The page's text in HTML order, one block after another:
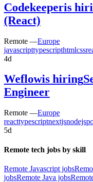
Codekeeperis
(React)
Remote —Europe
javascripttypescripthtmlcss
4d
Weflowis hiring
Engineer
Remote —Europe
reacttypescriptnextjsnodejs
5d
Remote tech jobs by skill
Remote Javascript jobs
jobsRemote Java jobs